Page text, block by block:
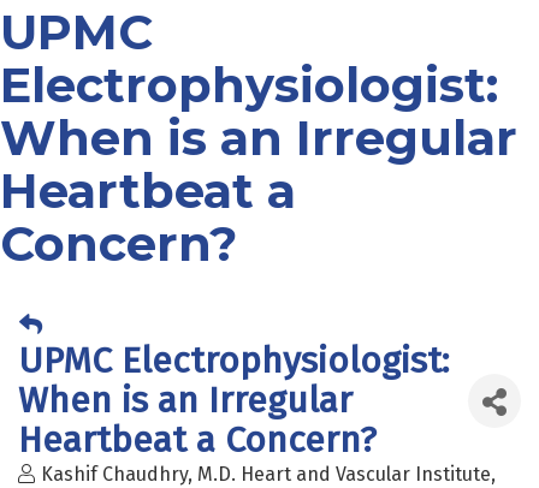
UPMC
Electrophysiologist:
When is an Irregular
Heartbeat a
Concern?
UPMC Electrophysiologist:
When is an Irregular
Heartbeat a Concern?
Kashif Chaudhry, M.D. Heart and Vascular Institute,